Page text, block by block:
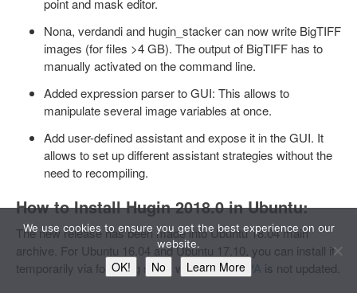
point and mask editor.
Nona, verdandi and hugin_stacker can now write BigTIFF
images (for files >4 GB). The output of BigTIFF has to
manually activated on the command line.
Added expression parser to GUI: This allows to
manipulate several image variables at once.
Add user-defined assistant and expose it in the GUI. It
allows to set up different assistant strategies without the
need to recompiling.
How to Install Hugin 2018.0 in Ubuntu:
The new release has been made into Ubuntu 18.04 main
archive. For Ubuntu 16.04 and Ubuntu 17.10, you can install it
temporarily via following steps whileHugin PPA is not updated.
We use cookies to ensure you get the best experience on our
website.
OK! No Learn More